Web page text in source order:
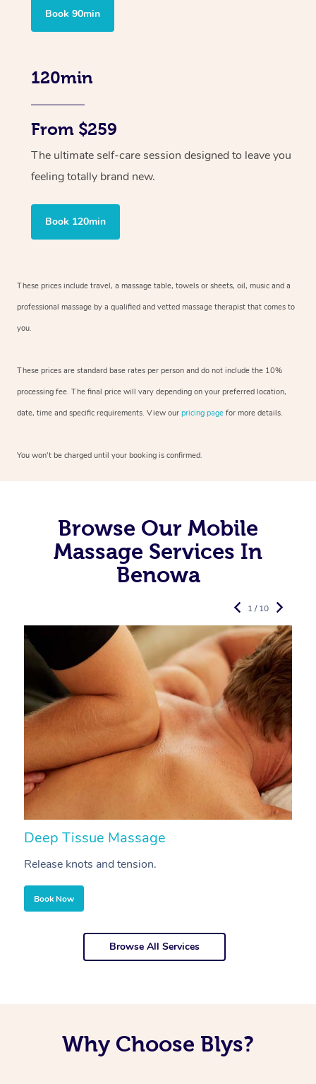
Book 90min
120min
From $259
The ultimate self-care session designed to leave you
feeling totally brand new.
Book 120min
These prices include travel, a massage table, towels or sheets, oil, music and a
professional massage by a qualified and vetted massage therapist that comes to
you.
These prices are standard base rates per person and do not include the 10%
processing fee. The final price will vary depending on your preferred location,
date, time and specific requirements. View our pricing page for more details.
You won’t be charged until your booking is confirmed.
Browse Our Mobile
Massage Services In
Benowa
Deep Tissue Massage
Release knots and tension.
Book Now
1 / 10
Browse All Services
Why Choose Blys?